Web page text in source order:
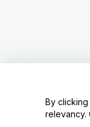
Do Not
By clicking
relevancy.